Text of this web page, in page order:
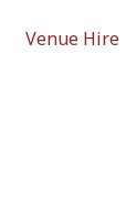
Venue Hire